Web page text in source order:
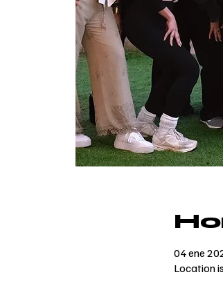
04 ene
Location